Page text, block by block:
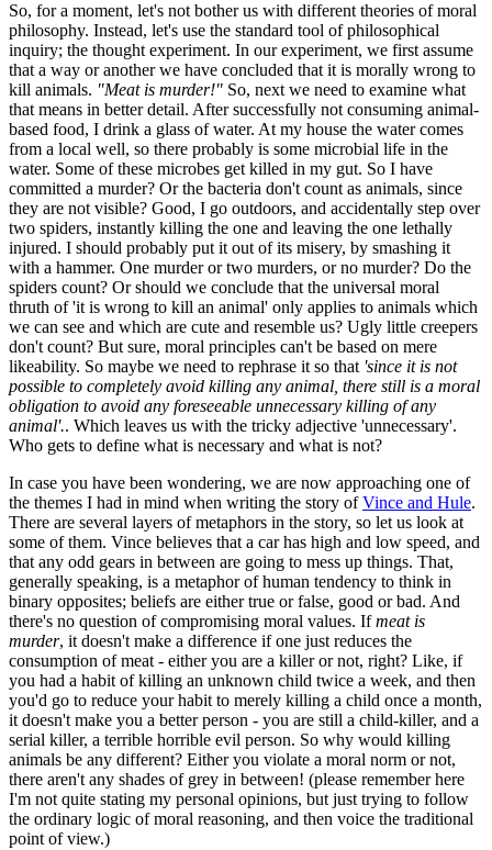
So, for a moment, let's not bother us with different theories of moral
philosophy. Instead, let's use the standard tool of philosophical
inquiry; the thought experiment. In our experiment, we first assume
that a way or another we have concluded that it is morally wrong to
kill animals. "Meat is murder!" So, next we need to examine what
that means in better detail. After successfully not consuming animal-
based food, I drink a glass of water. At my house the water comes
from a local well, so there probably is some microbial life in the
water. Some of these microbes get killed in my gut. So I have
committed a murder? Or the bacteria don't count as animals, since
they are not visible? Good, I go outdoors, and accidentally step over
two spiders, instantly killing the one and leaving the one lethally
injured. I should probably put it out of its misery, by smashing it
with a hammer. One murder or two murders, or no murder? Do the
spiders count? Or should we conclude that the universal moral
thruth of 'it is wrong to kill an animal' only applies to animals which
we can see and which are cute and resemble us? Ugly little creepers
don't count? But sure, moral principles can't be based on mere
likeability. So maybe we need to rephrase it so that 'since it is not
possible to completely avoid killing any animal, there still is a moral
obligation to avoid any foreseeable unnecessary killing of any
animal'.. Which leaves us with the tricky adjective 'unnecessary'.
Who gets to define what is necessary and what is not?
In case you have been wondering, we are now approaching one of
the themes I had in mind when writing the story ofVince and Hule.
There are several layers of metaphors in the story, so let us look at
some of them. Vince believes that a car has high and low speed, and
that any odd gears in between are going to mess up things. That,
generally speaking, is a metaphor of human tendency to think in
binary opposites; beliefs are either true or false, good or bad. And
there's no question of compromising moral values. Ifmeat is
murder, it doesn't make a difference if one just reduces the
consumption of meat - either you are a killer or not, right? Like, if
you had a habit of killing an unknown child twice a week, and then
you'd go to reduce your habit to merely killing a child once a month,
it doesn't make you a better person - you are still a child-killer, and a
serial killer, a terrible horrible evil person. So why would killing
animals be any different? Either you violate a moral norm or not,
there aren't any shades of grey in between! (please remember here
I'm not quite stating my personal opinions, but just trying to follow
the ordinary logic of moral reasoning, and then voice the traditional
point of view.)